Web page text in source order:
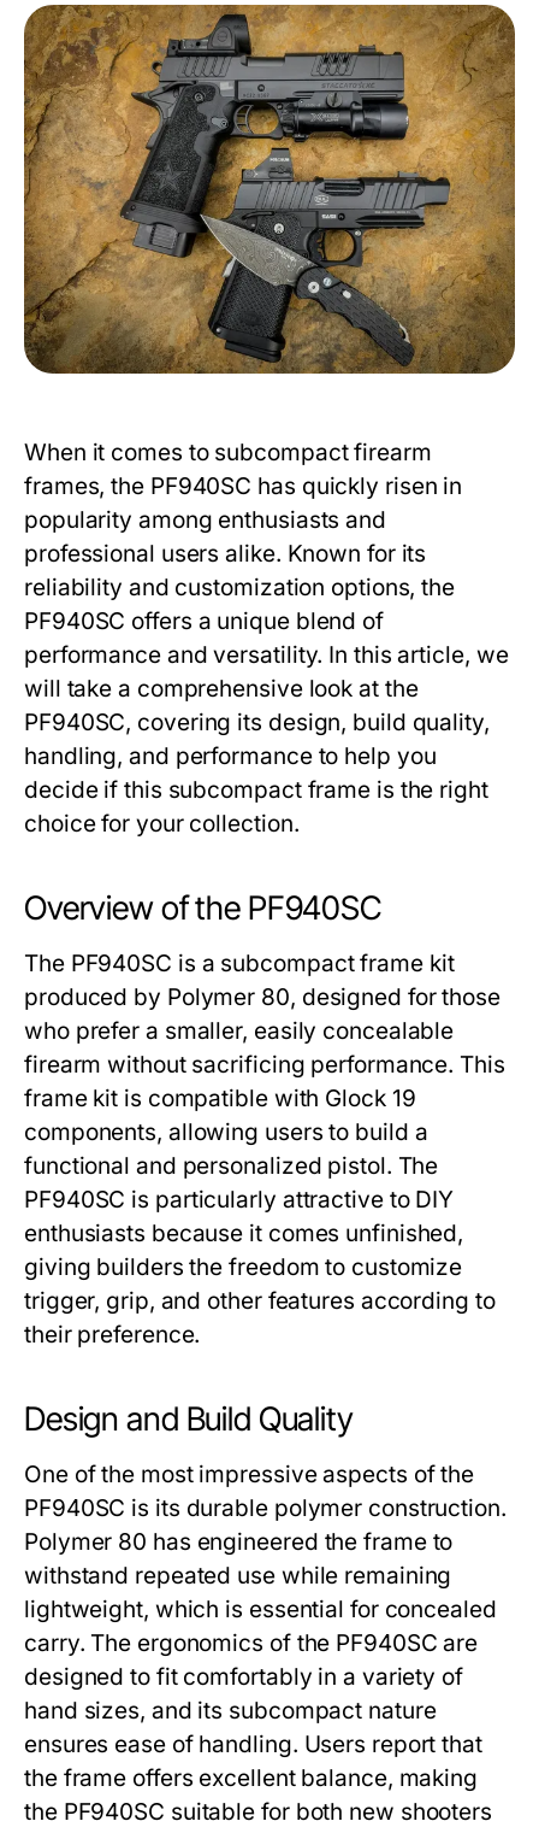
When it comes to subcompact firearm
frames, the PF940SC has quickly risen in
popularity among enthusiasts and
professional users alike. Known for its
reliability and customization options, the
PF940SC offers a unique blend of
performance and versatility. In this article, we
will take a comprehensive look at the
PF940SC, covering its design, build quality,
handling, and performance to help you
decide if this subcompact frame is the right
choice for your collection.
Overview of the PF940SC
The PF940SC is a subcompact frame kit
produced by Polymer 80, designed for those
who prefer a smaller, easily concealable
firearm without sacrificing performance. This
frame kit is compatible with Glock 19
components, allowing users to build a
functional and personalized pistol. The
PF940SC is particularly attractive to DIY
enthusiasts because it comes unfinished,
giving builders the freedom to customize
trigger, grip, and other features according to
their preference.
Design and Build Quality
One of the most impressive aspects of the
PF940SC is its durable polymer construction.
Polymer 80 has engineered the frame to
withstand repeated use while remaining
lightweight, which is essential for concealed
carry. The ergonomics of the PF940SC are
designed to fit comfortably in a variety of
hand sizes, and its subcompact nature
ensures ease of handling. Users report that
the frame offers excellent balance, making
the PF940SC suitable for both new shooters